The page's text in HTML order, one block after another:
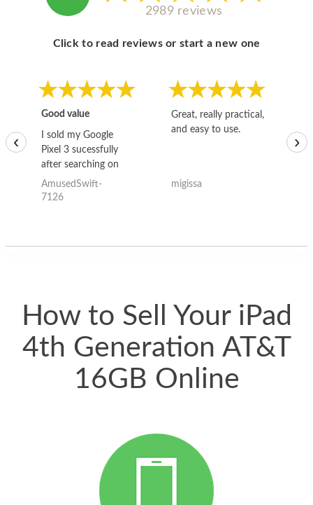
2989 reviews
Click to read reviews or start a new one
Good value
I sold my Google
Pixel 3 sucessfully
after searching on
the internet for a
good deal and theses
AmusedSwift-
7126
Great, really practical,
and easy to use.
migissa
‹ ›
How to Sell Your iPad
4th Generation AT&T
16GB Online